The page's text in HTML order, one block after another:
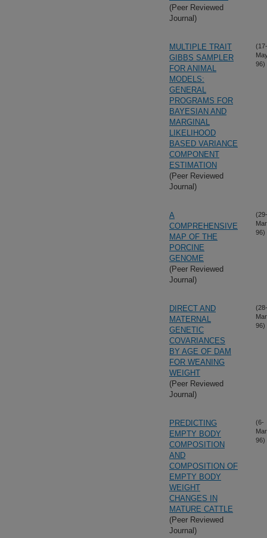
(Peer Reviewed
Journal)
MULTIPLE TRAIT
GIBBS SAMPLER
FOR ANIMAL
MODELS:
GENERAL
PROGRAMS FOR
BAYESIAN AND
MARGINAL
LIKELIHOOD
BASED VARIANCE
COMPONENT
ESTIMATION
(Peer Reviewed
Journal)
(17-
96)
A
COMPREHENSIVE
MAP OF THE
PORCINE
GENOME
(Peer Reviewed
Journal)
(29-
96)
DIRECT AND
MATERNAL
GENETIC
COVARIANCES
BY AGE OF DAM
FOR WEANING
WEIGHT
(Peer Reviewed
Journal)
(28-
96)
PREDICTING
EMPTY BODY
COMPOSITION
AND
COMPOSITION OF
EMPTY BODY
WEIGHT
CHANGES IN
MATURE CATTLE
(Peer Reviewed
Journal)
(6-
96)